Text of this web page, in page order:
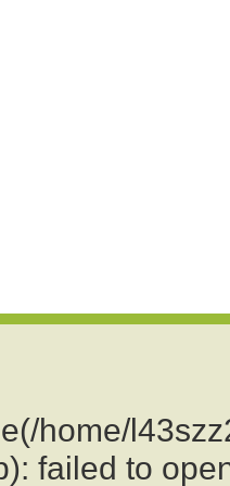
home/
failed to